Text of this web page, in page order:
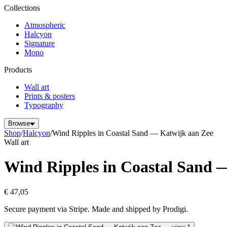
Collections
Atmospheric
Halcyon
Signature
Mono
Products
Wall art
Prints & posters
Typography
Browse
Shop/Halcyon/Wind Ripples in Coastal Sand — Katwijk aan Zee
Wall art
Wind Ripples in Coastal Sand
€ 47,05
Secure payment via Stripe. Made and shipped by Prodigi.